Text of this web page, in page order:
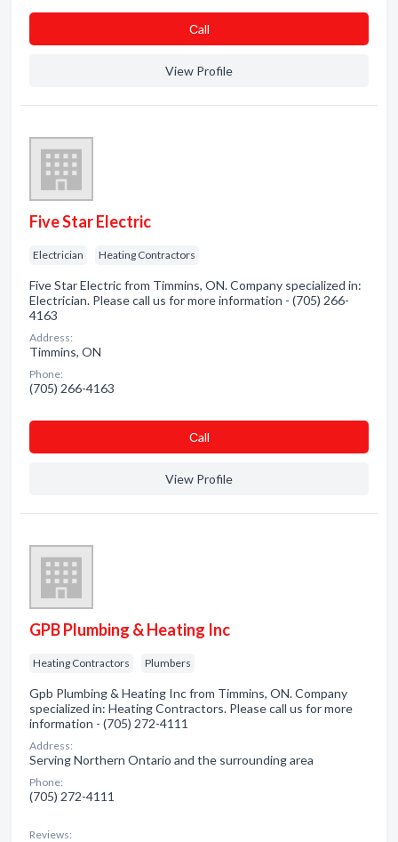
Сall
View Profile
Five Star Electric
Electrician Heating Contractors
Five Star Electric from Timmins, ON. Company specialized in:
Electrician. Please call us for more information - (705) 266-
4163
Address:
Timmins, ON
Phone:
(705) 266-4163
Сall
View Profile
GPB Plumbing & Heating Inc
Heating Contractors Plumbers
Gpb Plumbing & Heating Inc from Timmins, ON. Company
specialized in: Heating Contractors. Please call us for more
information - (705) 272-4111
Address:
Serving Northern Ontario and the surrounding area
Phone:
(705) 272-4111
Reviews: